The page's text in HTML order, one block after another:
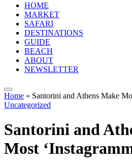
HOME
MARKET
SAFARI
DESTINATIONS
GUIDE
BEACH
ABOUT
NEWSLETTER
Home » Santorini and Athens Make
Uncategorized
Santorini and
Most